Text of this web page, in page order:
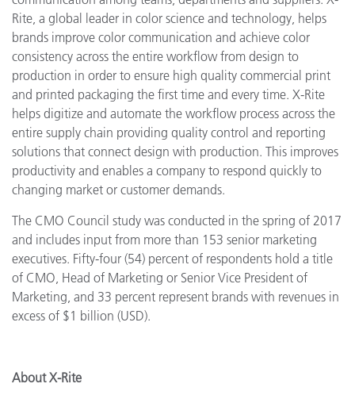
Rite, a global leader in color science and technology, helps
brands improve color communication and achieve color
consistency across the entire workflow from design to
production in order to ensure high quality commercial print
and printed packaging the first time and every time. X-Rite
helps digitize and automate the workflow process across the
entire supply chain providing quality control and reporting
solutions that connect design with production. This improves
productivity and enables a company to respond quickly to
changing market or customer demands.
The CMO Council study was conducted in the spring of 2017
and includes input from more than 153 senior marketing
executives. Fifty-four (54) percent of respondents hold a title
of CMO, Head of Marketing or Senior Vice President of
Marketing, and 33 percent represent brands with revenues in
excess of $1 billion (USD).
About X-Rite